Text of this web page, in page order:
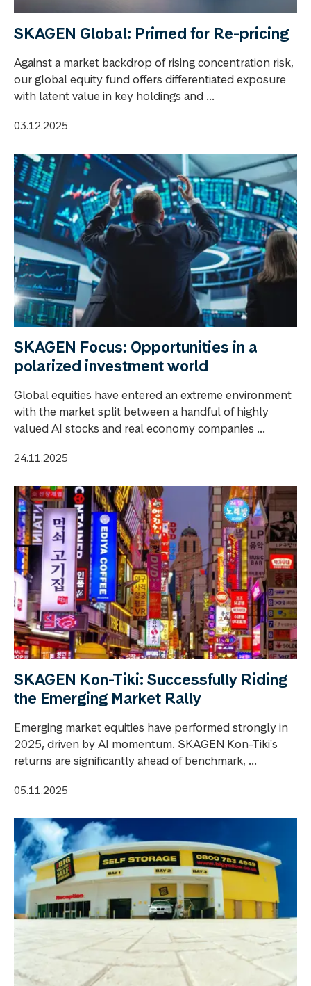
SKAGEN Global: Primed for Re-pricing
Against a market backdrop of rising concentration risk,
our global equity fund offers differentiated exposure
with latent value in key holdings and ...
03.12.2025
SKAGEN Focus: Opportunities in a
polarized investment world
Global equities have entered an extreme environment
with the market split between a handful of highly
valued AI stocks and real economy companies ...
24.11.2025
SKAGEN Kon-Tiki: Successfully Riding
the Emerging Market Rally
Emerging market equities have performed strongly in
2025, driven by AI momentum. SKAGEN Kon-Tiki's
returns are significantly ahead of benchmark, ...
05.11.2025